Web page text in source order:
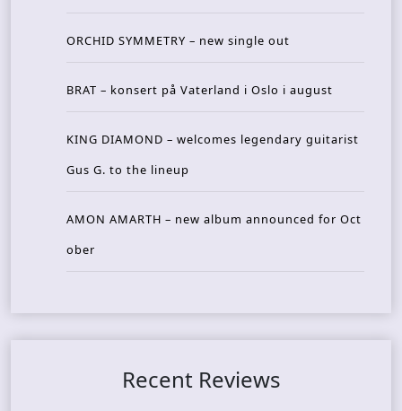
ORCHID SYMMETRY – new single out
BRAT – konsert på Vaterland i Oslo i august
KING DIAMOND – welcomes legendary guitarist
Gus G. to the lineup
AMON AMARTH – new album announced for Oct
ober
Recent Reviews